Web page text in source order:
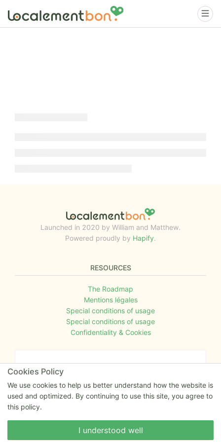
Launched in 2020 by William and Matthew.
Powered proudly by Hapify.
RESOURCES
The Roadmap
Mentions légales
Special conditions of usage
Special conditions of usage
Confidentiality & Cookies
An opinion to give ?
Give us your feedback about the website or tell us
if you have some ideas!
Cookies Policy
We use cookies to help us better understand how the website is
used and optimized. By continuing to use this site, you agree to
this policy.
I understood well